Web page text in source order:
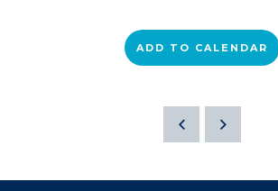
ADD TO CALENDAR